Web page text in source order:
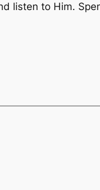
listen to Him.